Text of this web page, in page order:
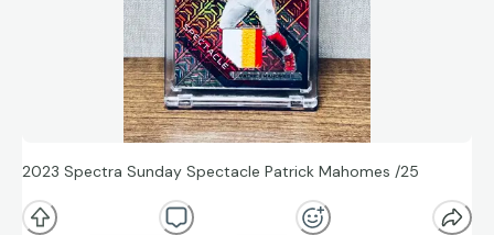
2023 Spectra Sunday Spectacle Patrick Mahomes /25